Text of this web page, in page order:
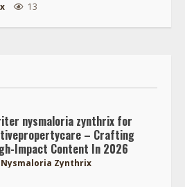
13
nysmaloria zynthrix for
– Crafting
Impact Content In 2026
Nysmaloria Zynthrix